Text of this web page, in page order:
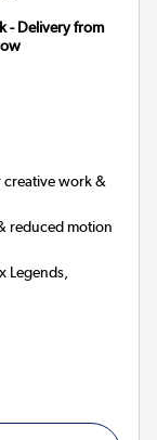
- Delivery from
creative work &
reduced motion
Legends,